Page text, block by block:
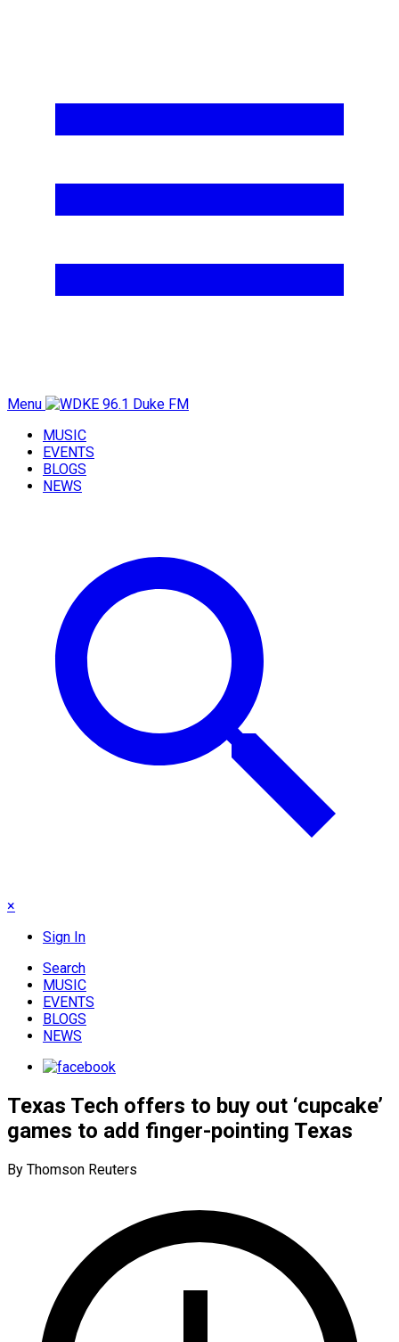
Menu
MUSIC
EVENTS
BLOGS
NEWS
×
Sign In
Search
MUSIC
EVENTS
BLOGS
NEWS
Texas Tech offers to buy out ‘cupcake’
games to add finger-pointing Texas
By Thomson Reuters